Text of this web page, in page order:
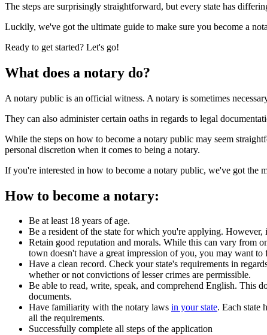
The steps are surprisingly straightforward, but every state has
Luckily, we've got the ultimate guide to make sure you become a
Ready to get started? Let's go!
What does a notary do?
A notary public is an official witness. A notary is sometimes
They can also administer certain oaths in regards to legal
While the steps on how to become a notary public may seem
personal discretion when it comes to being a notary.
If you're interested in how to become a notary public, we've got the
How to become a notary:
Be at least 18 years of age.
Be a resident of the state for which you're applying.
Retain good reputation and morals. While this can vary from
town doesn't have a great impression of you, you may want
Have a clean record. Check your state's requirements in
whether or not convictions of lesser crimes are permissible.
Be able to read, write, speak, and comprehend English. This
documents.
Have familiarity with the notary laws in your state. Each state
all the requirements.
Successfully complete all steps of the application